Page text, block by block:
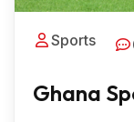
Sports
Ghana